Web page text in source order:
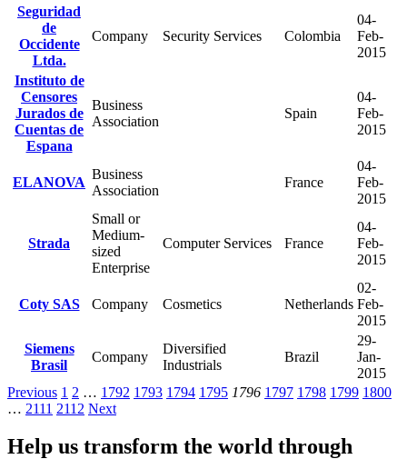
Seguridad
de
Occidente
Ltda.
Company Security Services Colombia
04-
Feb-
2015
Instituto de
Censores
Jurados de
Cuentas de
Espana
Business
Association
Spain
04-
Feb-
2015
ELANOVA
Business
Association
France
04-
Feb-
2015
Strada
Small or
Medium-
sized
Enterprise
Computer Services France
04-
Feb-
2015
Coty SAS Company Cosmetics Netherlands
02-
Feb-
2015
Siemens
Brasil
Company
Diversified
Industrials
Brazil
29-
Jan-
2015
Previous 1 2 … 1792 1793 1794 1795 1796 1797 1798 1799 1800
… 2111 2112 Next
Help us transform the world through